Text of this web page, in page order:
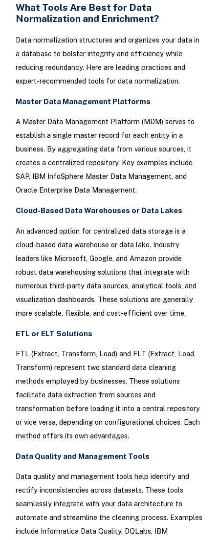
What Tools Are Best for Data
Normalization and Enrichment?
Data normalization structures and organizes your data in
a database to bolster integrity and efficiency while
reducing redundancy. Here are leading practices and
expert-recommended tools for data normalization.
Master Data Management Platforms
A Master Data Management Platform (MDM) serves to
establish a single master record for each entity in a
business. By aggregating data from various sources, it
creates a centralized repository. Key examples include
SAP, IBM InfoSphere Master Data Management, and
Oracle Enterprise Data Management.
Cloud-Based Data Warehouses or Data Lakes
An advanced option for centralized data storage is a
cloud-based data warehouse or data lake. Industry
leaders like Microsoft, Google, and Amazon provide
robust data warehousing solutions that integrate with
numerous third-party data sources, analytical tools, and
visualization dashboards. These solutions are generally
more scalable, flexible, and cost-efficient over time.
ETL or ELT Solutions
ETL (Extract, Transform, Load) and ELT (Extract, Load,
Transform) represent two standard data cleaning
methods employed by businesses. These solutions
facilitate data extraction from sources and
transformation before loading it into a central repository
or vice versa, depending on configurational choices. Each
method offers its own advantages.
Data Quality and Management Tools
Data quality and management tools help identify and
rectify inconsistencies across datasets. These tools
seamlessly integrate with your data architecture to
automate and streamline the cleaning process. Examples
include Informatica Data Quality, DQLabs, IBM